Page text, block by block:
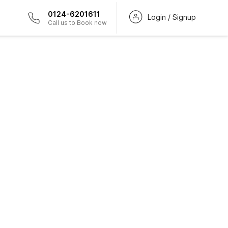
0124-6201611
Call us to Book now
Login / Signup